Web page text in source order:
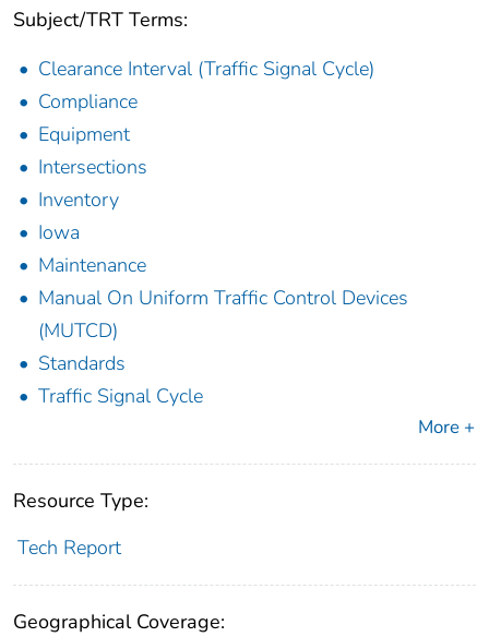
Subject/TRT Terms:
Clearance Interval (Traffic Signal Cycle)
Compliance
Equipment
Intersections
Inventory
Iowa
Maintenance
Manual On Uniform Traffic Control Devices
(MUTCD)
Standards
Traffic Signal Cycle
More +
Resource Type:
Tech Report
Geographical Coverage: